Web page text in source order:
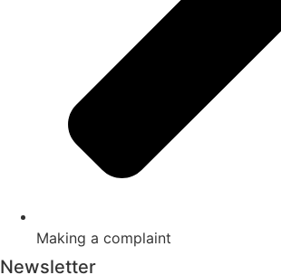
Making a complaint
Newsletter